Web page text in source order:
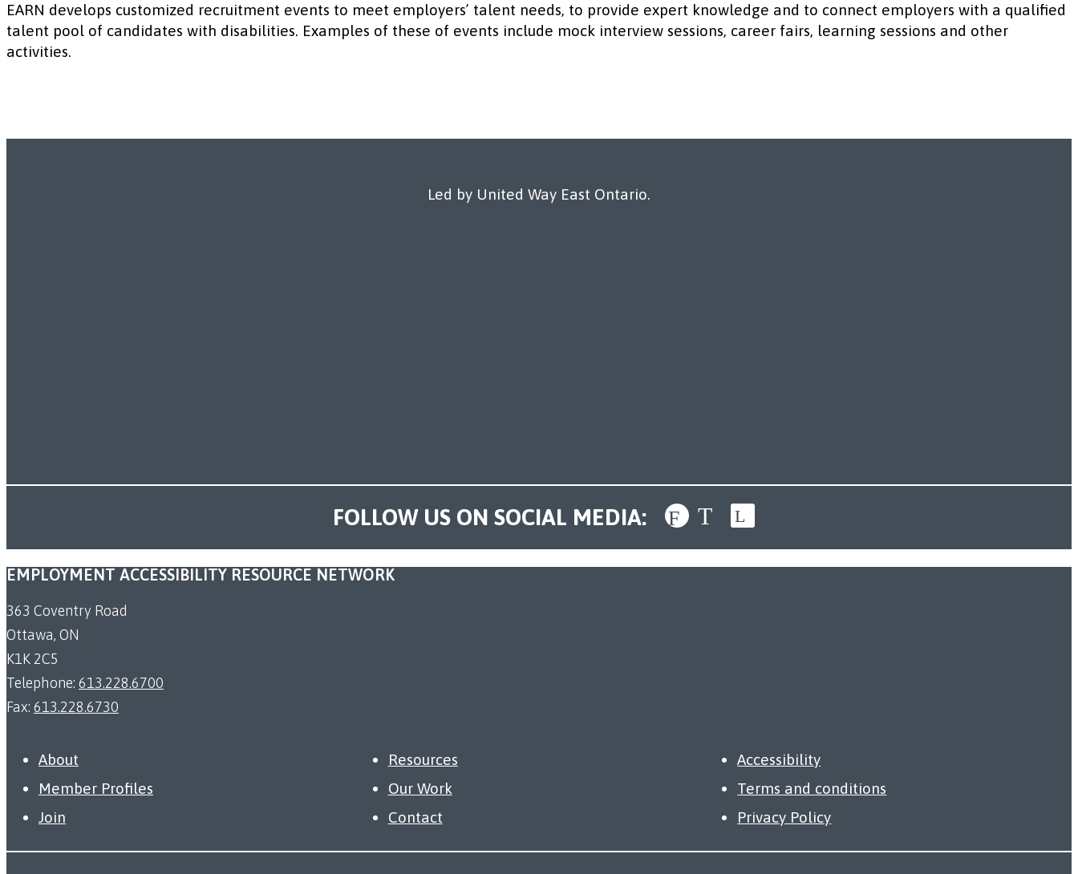
EARN develops customized recruitment events to meet employers’ talent needs, to provide expert knowledge and to connect employers with a qualified
talent pool of candidates with disabilities. Examples of these of events include mock interview sessions, career fairs, learning sessions and other
activities.
Led by United Way East Ontario.
FOLLOW US ON SOCIAL MEDIA:
EMPLOYMENT ACCESSIBILITY RESOURCE NETWORK
363 Coventry Road
Ottawa, ON
K1K 2C5
Telephone: 613.228.6700
Fax: 613.228.6730
About
Member Profiles
Join
Resources
Our Work
Contact
Accessibility
Terms and conditions
Privacy Policy